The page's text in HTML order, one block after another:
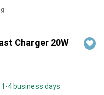
Charger 20W
1-4 business days